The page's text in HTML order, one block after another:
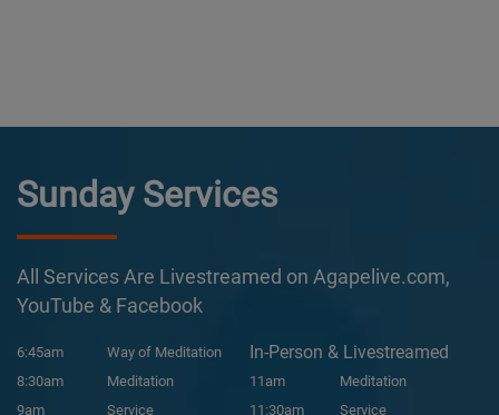
Sunday Services
All Services Are Livestreamed on Agapelive.com,
YouTube & Facebook
6:45am
Way of Meditation
8:30am
Meditation
9am
Service
In-Person & Livestreamed
11am
Meditation
11:30am
Service